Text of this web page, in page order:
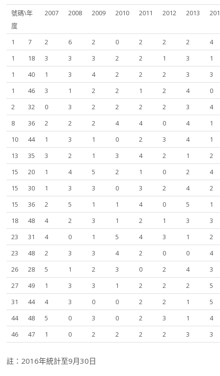
號碼\年
度
2007 2008 2009 2010 2011 2012 2013
1 7 2 6 2 0 2 2 2
4
1
18 3 3 3 2 2 1 3
1
1
40 1 3 4 2 2 2 3
3
1
46 3 1 2 2 1 2 4
0
2
32 0 3 2 2 2 2 3
4
8
36 2 2 2 4 4 0 4
1
10
44 1 3 1 0 2 3 4
1
13
35 3 2 1 3 4 2 1
2
15
20 1 4 5 2 1 0 2
4
15
30 1 3 3 0 3 2 4
2
15
36 2 5 1 1 4 0 5
1
18
48 4 2 3 1 2 1 3
3
23
31 4 0 1 5 4 3 1
2
23
48 2 3 3 4 2 0 0
4
26
28 5 1 2 3 0 2 4
3
27
49 1 3 3 1 2 2 2
5
31
44 4 3 0 0 2 2 1
5
44
48 5 0 3 0 2 3 1
4
46
47 1 0 2 2 2 2 3 3
註：2016年統計至9月30日